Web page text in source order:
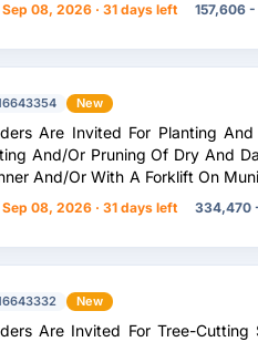
08, 2026 · 31 days left 157,606 -
New
Are Invited For Planting
And/Or Pruning Of Dry And
And/Or With A Forklift On
Veliko Tarnovo And In
Of Veliko Tarnovo, As
08, 2026 · 31 days left 334,470
New
Are Invited For Tree-